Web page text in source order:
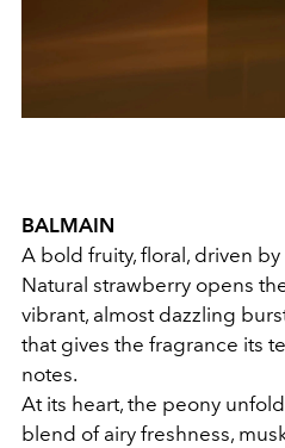
BALMAIN
A bold fruity, floral, driven
Natural strawberry opens
vibrant, almost dazzling
that gives the fragrance its
notes.
At its heart, the peony
blend of airy freshness,